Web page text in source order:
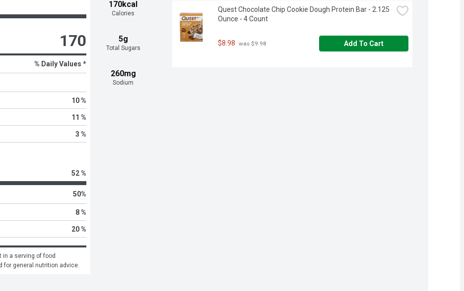
170kcal
Calories
5g
Total Sugars
260mg
Sodium
170
% Daily Values *
10 %
11 %
3 %
52 %
50%
8 %
20 %
in a serving of food
for general nutrition advice.
Quest Chocolate Chip Cookie Dough Protein Bar - 2.125
Ounce - 4 Count
$8.98 was $9.98 Add To Cart